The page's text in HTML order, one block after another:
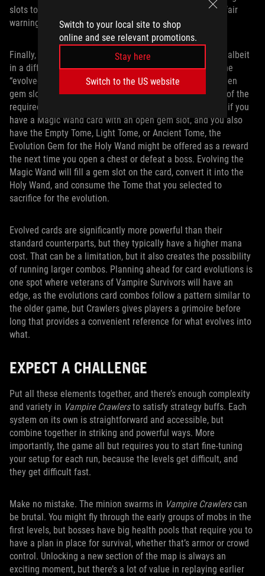
Switch to your local site to shop
online and see relevant promotions.
Stay here
Switch to the US website
slots to card and adjust the rarity of specific games, but fair
warning: those upgrades are expensive.
Finally, evolutions make a return from the original game, albeit
in a different form. Evolution gems allow you to unlock the
“evolved” form of a weapon provided that you have an open
gem slot on that weapon card and you have at least one of the
required secondary cards for the evolution. For example, if you
have a Magic Wand card with an open gem slot, and you also
have the Empty Tome, Light Tome, or Ancient Tome, the
Evolution Gem for the Holy Wand might be offered as a reward
the next time you open a chest or defeat a boss. Evolving the
Magic Wand will fill a gem slot on the card, convert it into the
Holy Wand, and consume the Tome that you selected to
sacrifice for the evolution.
Evolved cards are significantly more powerful than their
standard counterparts, but they typically have a higher mana
cost. That can be a limitation, but it also creates the possibility
of running larger combos. Planning ahead for card evolutions is
one spot where veterans of Vampire Survivors will have an
edge, as the evolutions card combos follow a pattern similar to
the older game, but Crawlers gives players a grimoire before
long that provides a convenient reference for what evolves into
what.
EXPECT A CHALLENGE
Put all these elements together, and there’s enough complexity
and variety in Vampire Crawlersto satisfy strategy buffs. Each
system on its own is straightforward and accessible, but
combine together in striking and powerful ways. More
importantly, the game all but requires you to start fine-tuning
your setup for each run, because the levels get difficult, and
they get difficult fast.
Make no mistake. The minion swarms in Vampire Crawlerscan
be brutal. You might fly through the early groups of mobs in the
first levels, but bosses have big health pools that require you to
have a plan in place for survival, whether that’s armor or crowd
control. Unlocking a new section of the map is always an
exciting moment, but there’s a lot of value in replaying earlier